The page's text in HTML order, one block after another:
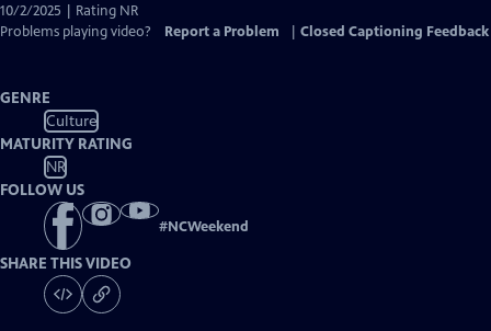
10/2/2025 | Rating NR
Problems playing video?
Report a Problem Closed Captioning Feedback
GENRE
Culture
MATURITY RATING
NR
FOLLOW US
#NCWeekend
SHARE THIS VIDEO